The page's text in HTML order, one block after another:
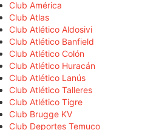
Club América
Club Atlas
Club Atlético Aldosivi
Club Atlético Banfield
Club Atlético Colón
Club Atlético Huracán
Club Atlético Lanús
Club Atlético Talleres
Club Atlético Tigre
Club Brugge KV
Club Deportes Temuco